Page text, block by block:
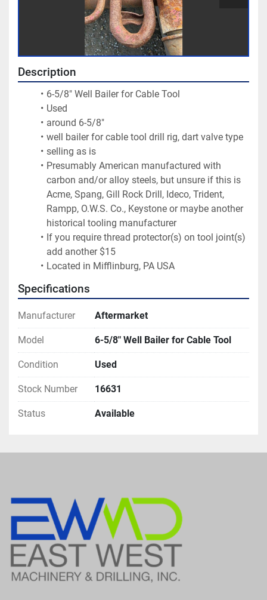
Description
6-5/8" Well Bailer for Cable Tool
Used
around 6-5/8"
well bailer for cable tool drill rig, dart valve type
selling as is
Presumably American manufactured with
carbon and/or alloy steels, but unsure if this is
Acme, Spang, Gill Rock Drill, Ideco, Trident,
Rampp, O.W.S. Co., Keystone or maybe another
historical tooling manufacturer
If you require thread protector(s) on tool joint(s)
add another $15
Located in Mifflinburg, PA USA
Specifications
Manufacturer Aftermarket
Model 6-5/8" Well Bailer for Cable Tool
Condition Used
Stock Number 16631
Status Available